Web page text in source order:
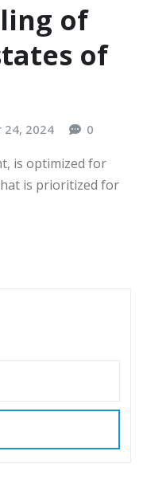
of
of
24, 2024 0
is optimized for
is prioritized for